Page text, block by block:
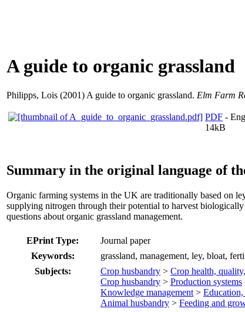
A guide to organic grassland
Philipps, Lois (2001) A guide to organic grassland. Elm Farm
PDF -
14kB
Summary in the original language of
Organic farming systems in the UK are traditionally based on
supplying nitrogen through their potential to harvest
questions about organic grassland management.
EPrint Type:
Journal paper
Keywords:
grassland, management, ley, bloat,
Subjects:
Crop husbandry > Crop health,
Crop husbandry > Production systems
Knowledge management >
Animal husbandry > Feeding and